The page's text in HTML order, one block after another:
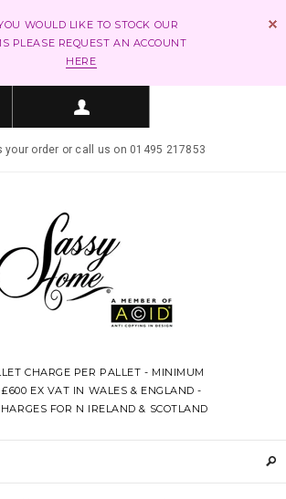
WOULD LIKE TO STOCK OUR
PLEASE REQUEST AN ACCOUNT
HERE
your order or call us on 01495 217853
CHARGE PER PALLET - MINIMUM
£600 EX VAT IN WALES & ENGLAND -
FOR N IRELAND & SCOTLAND